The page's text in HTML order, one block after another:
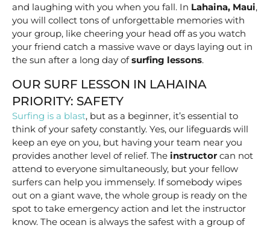
and laughing with you when you fall. In Lahaina, Maui,
you will collect tons of unforgettable memories with
your group, like cheering your head off as you watch
your friend catch a massive wave or days laying out in
the sun after a long day ofsurfing lessons.
OUR SURF LESSON IN LAHAINA
PRIORITY: SAFETY
Surfing is a blast, but as a beginner, it’s essential to
think of your safety constantly. Yes, our lifeguards will
keep an eye on you, but having your team near you
provides another level of relief. The instructor can not
attend to everyone simultaneously, but your fellow
surfers can help you immensely. If somebody wipes
out on a giant wave, the whole group is ready on the
spot to take emergency action and let the instructor
know. The ocean is always the safest with a group of